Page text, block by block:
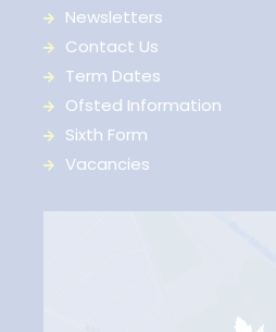
Newsletters
Contact Us
Term Dates
Ofsted Information
Sixth Form
Vacancies